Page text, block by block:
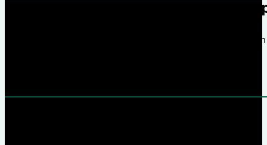
I had the
With a